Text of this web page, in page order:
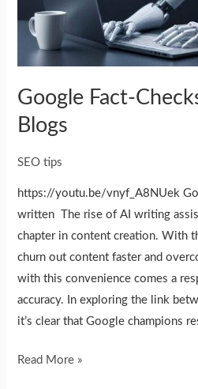
Google Fact-
Blogs
SEO tips
https://youtu.be/vnyf_A8NUek
written The rise of AI writing
chapter in content creation. With
churn out content faster and
with this convenience comes a
accuracy. In exploring the link
it’s clear that Google champions
Read More »